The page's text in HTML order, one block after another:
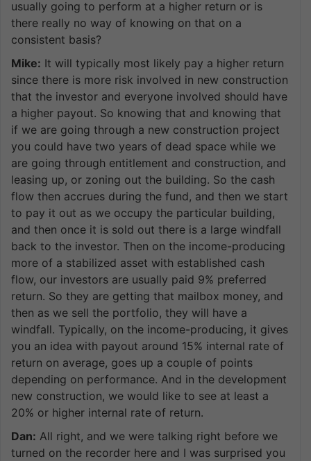
usually going to perform at a higher return or is
there really no way of knowing on that on a
consistent basis?
Mike: It will typically most likely pay a higher return
since there is more risk involved in new construction
that the investor and everyone involved should have
a higher payout. So knowing that and knowing that
if we are going through a new construction project
you could have two years of dead space while we
are going through entitlement and construction, and
leasing up, or zoning out the building. So the cash
flow then accrues during the fund, and then we start
to pay it out as we occupy the particular building,
and then once it is sold out there is a large windfall
back to the investor. Then on the income-producing
more of a stabilized asset with established cash
flow, our investors are usually paid 9% preferred
return. So they are getting that mailbox money, and
then as we sell the portfolio, they will have a
windfall. Typically, on the income-producing, it gives
you an idea with payout around 15% internal rate of
return on average, goes up a couple of points
depending on performance. And in the development
new construction, we would like to see at least a
20% or higher internal rate of return.
Dan: All right, and we were talking right before we
turned on the recorder here and I was surprised you